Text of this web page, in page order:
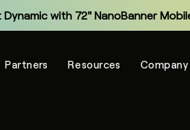
with 72" NanoBanner
Partners Resources Company